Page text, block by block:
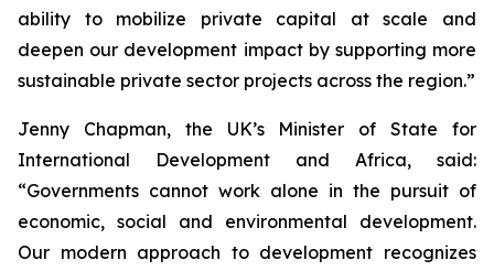
ability to mobilize private capital at scale and
deepen our development impact by supporting more
sustainable private sector projects across the region.”
Jenny Chapman, the UK’s Minister of State for
International Development and Africa, said:
“Governments cannot work alone in the pursuit of
economic, social and environmental development.
Our modern approach to development recognizes